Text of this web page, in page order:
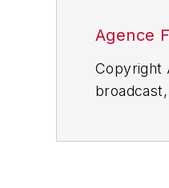
Agence
Copyright